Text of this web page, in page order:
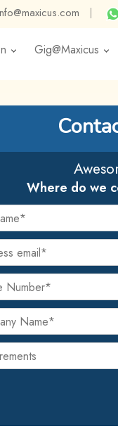
|
Gig@Maxicus
Where do we